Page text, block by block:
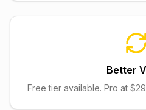
Better
Free tier available. Pro at